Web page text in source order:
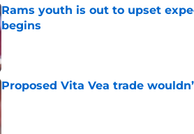
Rams youth is out to upset
begins
Proposed Vita Vea trade
Published by on Invalid Date